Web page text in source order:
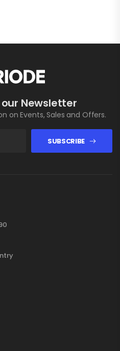
Newsletter
on Events, Sales and Offers.
SUBSCRIBE